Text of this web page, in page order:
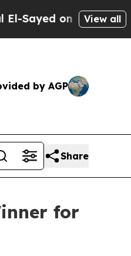
on Historic View all
by AGP
Share
for